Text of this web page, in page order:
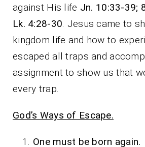
against His life Jn. 10:33-39;
Lk. 4:28-30. Jesus came to
kingdom life and how to
escaped all traps and
assignment to show us that
every trap.
God’s Ways of Escape.
One must be born again.